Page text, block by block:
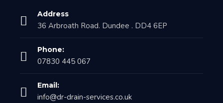
Address
36 Arbroath Road. Dundee . DD4 6EP
Phone:
07830 445 067
Email:
info@dr-drain-services.co.uk